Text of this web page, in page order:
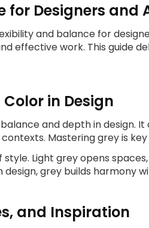
for Designers and
and balance for
effective work. This guide
in Design
and depth in design.
Mastering grey is
Light grey opens
grey builds harmony
and Inspiration